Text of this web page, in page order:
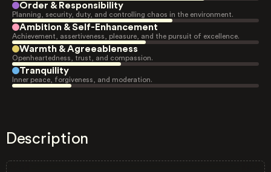
Order & Responsibility
Planning, security, duty, and controlling chaos in the environment.
Ambition & Self-Enhancement
Achievement, assertiveness, pleasure, and the pursuit of excellence.
Warmth & Agreeableness
Openheartedness, trust, and compassion.
Tranquility
Inner peace, forgiveness, and moderation.
Description